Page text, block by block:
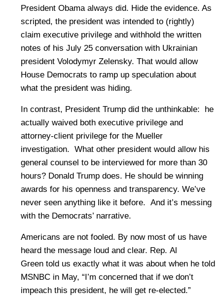
President Obama always did. Hide the evidence. As
scripted, the president was intended to (rightly)
claim executive privilege and withhold the written
notes of his July 25 conversation with Ukrainian
president Volodymyr Zelensky. That would allow
House Democrats to ramp up speculation about
what the president was hiding.
In contrast, President Trump did the unthinkable: he
actually waived both executive privilege and
attorney-client privilege for the Mueller
investigation. What other president would allow his
general counsel to be interviewed for more than 30
hours? Donald Trump does. He should be winning
awards for his openness and transparency. We’ve
never seen anything like it before. And it’s messing
with the Democrats’ narrative.
Americans are not fooled. By now most of us have
heard the message loud and clear. Rep. Al
Green told us exactly what it was about when he told
MSNBC in May, “I’m concerned that if we don’t
impeach this president, he will get re-elected.”